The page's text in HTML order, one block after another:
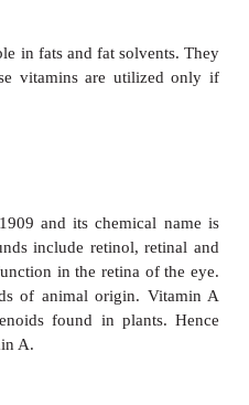
therefore vegetables
They are broadly
solubility in fats or water.